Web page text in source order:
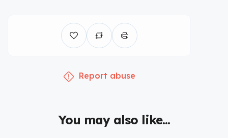
Report abuse
You may also like...